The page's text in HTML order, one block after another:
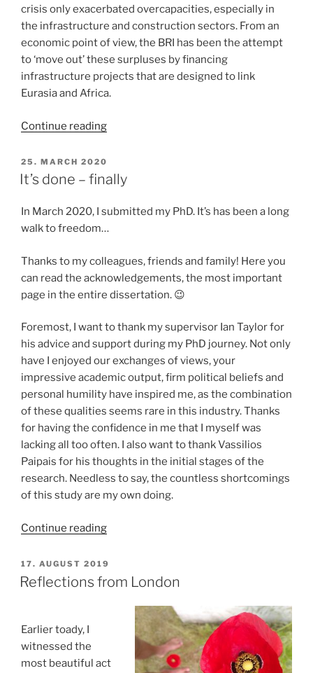
crisis only exacerbated overcapacities, especially in
the infrastructure and construction sectors. From an
economic point of view, the BRI has been the attempt
to ‘move out’ these surpluses by financing
infrastructure projects that are designed to link
Eurasia and Africa.
Continue reading“Interview
Belt
Road
Africa”
POSTED
ON
25. MARCH 2020
It’s done – finally
In March 2020, I submitted my PhD. It’s has been a long
walk to freedom…
Thanks to my colleagues, friends and family! Here you
can read the acknowledgements, the most important
page in the entire dissertation. 😉
Foremost, I want to thank my supervisor Ian Taylor for
his advice and support during my PhD journey. Not only
have I enjoyed our exchanges of views, your
impressive academic output, firm political beliefs and
personal humility have inspired me, as the combination
of these qualities seems rare in this industry. Thanks
for having the confidence in me that I myself was
lacking all too often. I also want to thank Vassilios
Paipais for his thoughts in the initial stages of the
research. Needless to say, the countless shortcomings
of this study are my own doing.
Continue reading“It’s
–
finally”
POSTED
ON
17. AUGUST 2019
Reflections from London
Earlier toady, I
witnessed the
most beautiful act